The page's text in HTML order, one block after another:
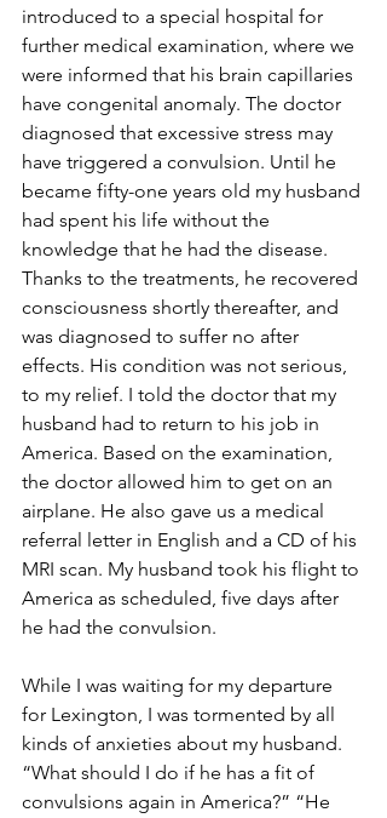
introduced to a special hospital for
further medical examination, where we
were informed that his brain capillaries
have congenital anomaly. The doctor
diagnosed that excessive stress may
have triggered a convulsion. Until he
became fifty-one years old my husband
had spent his life without the
knowledge that he had the disease.
Thanks to the treatments, he recovered
consciousness shortly thereafter, and
was diagnosed to suffer no after
effects. His condition was not serious,
to my relief. I told the doctor that my
husband had to return to his job in
America. Based on the examination,
the doctor allowed him to get on an
airplane. He also gave us a medical
referral letter in English and a CD of his
MRI scan. My husband took his flight to
America as scheduled, five days after
he had the convulsion.
While I was waiting for my departure
for Lexington, I was tormented by all
kinds of anxieties about my husband.
“What should I do if he has a fit of
convulsions again in America?” “He